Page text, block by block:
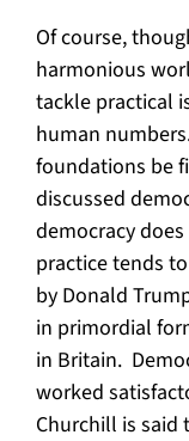
Of course,
harmonious
tackle practical
human
foundations be
discussed
democracy
practice tends
by Donald
in primordial
in Britain.
worked
Churchill is said